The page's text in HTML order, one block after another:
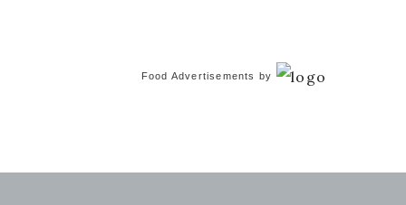
Food Advertisements by